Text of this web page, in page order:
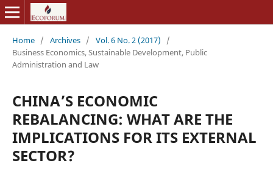
Home / Archives / Vol. 6 No. 2 (2017)
/
Business Economics, Sustainable Development, Public
Administration and Law
CHINA’S ECONOMIC
REBALANCING: WHAT ARE THE
IMPLICATIONS FOR ITS EXTERNAL
SECTOR?